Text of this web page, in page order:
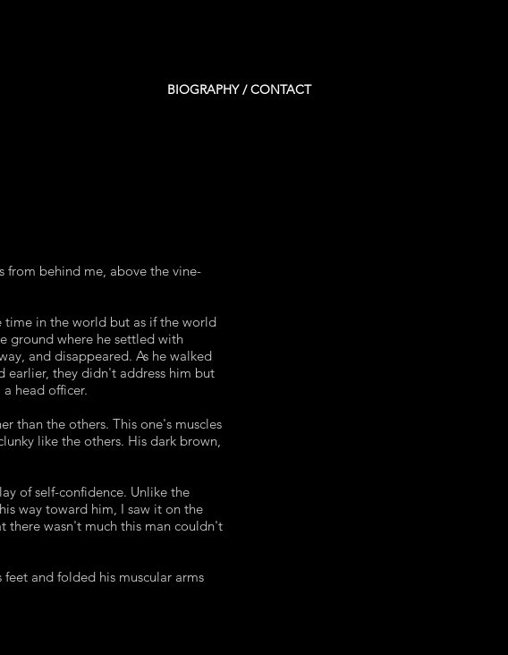
BIOGRAPHY / CONTACT
from behind me, above the vine-
time in the world but as if the world
ground where he settled with
and disappeared. As he walked
earlier, they didn't address him but
head officer.
than the others. This one's muscles
like the others. His dark brown,
of self-confidence. Unlike the
way toward him, I saw it on the
there wasn't much this man couldn't
and folded his muscular arms